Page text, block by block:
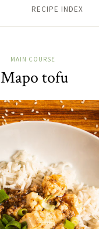
RECIPE INDEX
MAIN COURSE
Mapo tofu